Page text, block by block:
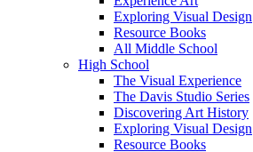
Exploring Visual Design
Resource Books
All Middle School
High School
The Visual Experience
The Davis Studio Series
Discovering Art History
Exploring Visual Design
Resource Books